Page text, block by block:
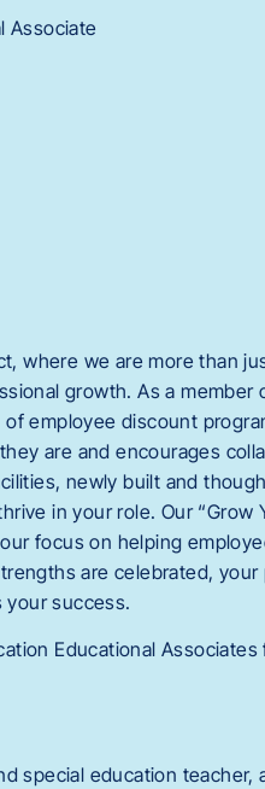
Associate
where we are more than
growth. As a member
employee discount
are and encourages
newly built and
in your role. Our “Grow
focus on helping
are celebrated,
your success.
Educational
special education